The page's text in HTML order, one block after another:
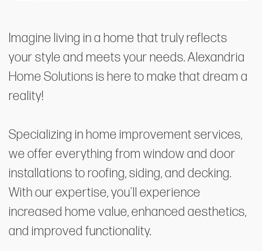
Imagine living in a home that truly reflects
your style and meets your needs. Alexandria
Home Solutions is here to make that dream a
reality!
Specializing in home improvement services,
we offer everything from window and door
installations to roofing, siding, and decking.
With our expertise, you'll experience
increased home value, enhanced aesthetics,
and improved functionality.